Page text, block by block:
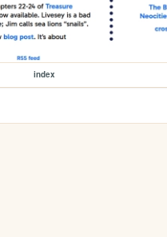
index